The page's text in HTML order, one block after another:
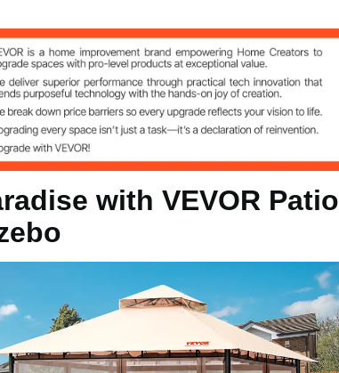
Polyester
Q235
with VEVOR Patio